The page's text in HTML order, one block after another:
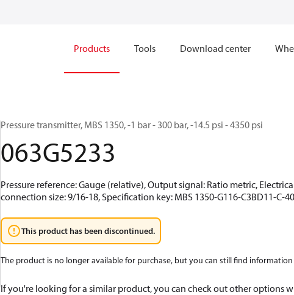
Products Tools Download center
Pressure transmitter, MBS 1350, -1 bar - 300 bar, -14.5 psi - 4350 psi
063G5233
Pressure reference: Gauge (relative), Output signal: Ratio metric,
connection size: 9/16-18, Specification key: MBS 1350-G116-C3BD11-C-
This product has been discontinued.
The product is no longer available for purchase, but you can still find
If you're looking for a similar product, you can check out other options